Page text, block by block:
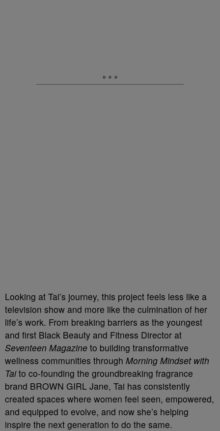
Looking at Tai’s journey, this project feels less like a
television show and more like the culmination of her
life’s work. From breaking barriers as the youngest
and first Black Beauty and Fitness Director at
Seventeen Magazine to building transformative
wellness communities through Morning Mindset with
Taito co-founding the groundbreaking fragrance
brand BROWN GIRL Jane, Tai has consistently
created spaces where women feel seen, empowered,
and equipped to evolve, and now she’s helping
inspire the next generation to do the same.